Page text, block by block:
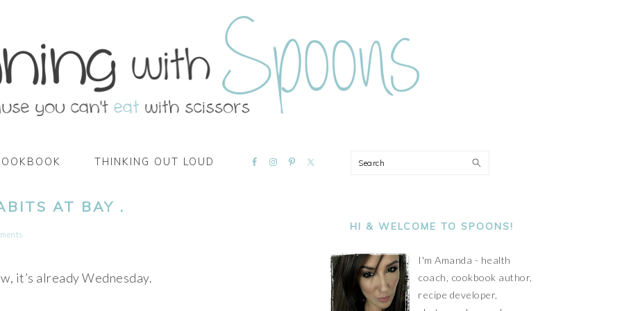
THINKING OUT LOUD
NAVIGATION
Search
AT BAY .
it’s already Wednesday.
SIDEBAR
HI & WELCOME TO SPOONS!
I'm Amanda - health
coach, cookbook author,
recipe developer,